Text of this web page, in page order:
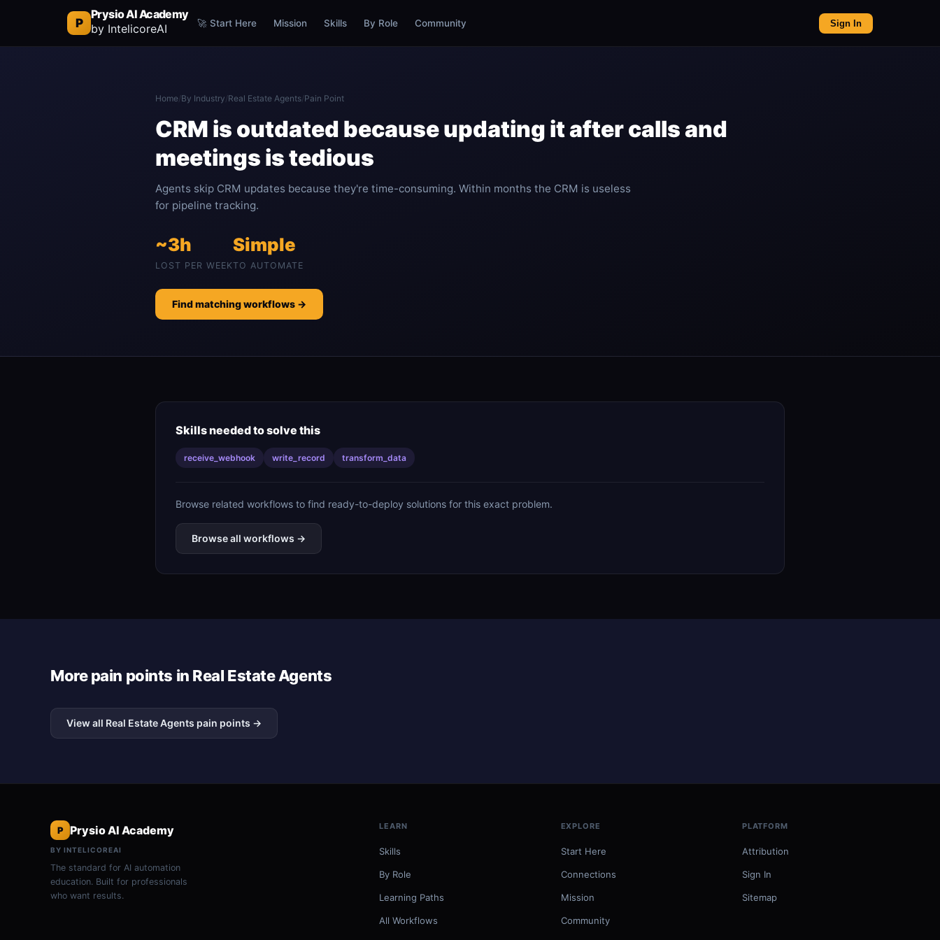
P
Prysio AI Academy
by IntelicoreAI
🚀 Start Here Mission Skills By Role Community Sign In
Home/By Industry/Real Estate Agents/Pain Point
CRM is outdated because updating it after calls and
meetings is tedious
Agents skip CRM updates because they're time-consuming. Within months the CRM is useless
for pipeline tracking.
~3h
LOST PER WEEK
Simple
TO AUTOMATE
Find matching workflows →
Skills needed to solve this
receive_webhook write_record transform_data
Browse related workflows to find ready-to-deploy solutions for this exact problem.
Browse all workflows →
More pain points in Real Estate Agents
View all Real Estate Agents pain points →
P Prysio AI Academy
BY INTELICOREAI
The standard for AI automation
education. Built for professionals
who want results.
LEARN
Skills
By Role
Learning Paths
All Workflows
EXPLORE
Start Here
Connections
Mission
Community
PLATFORM
Attribution
Sign In
Sitemap